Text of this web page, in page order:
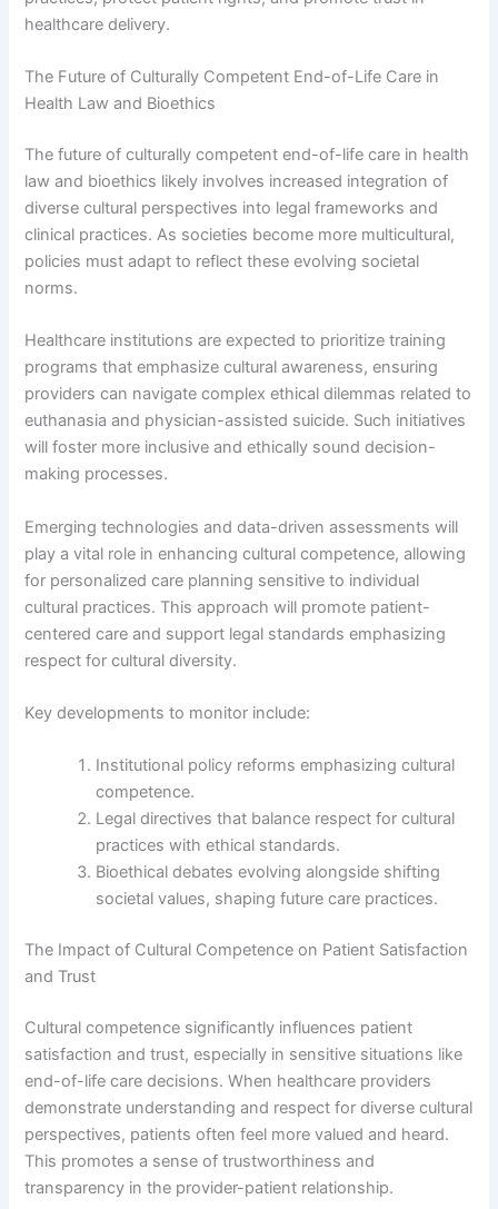
healthcare delivery.
The Future of Culturally Competent End-of-Life Care in
Health Law and Bioethics
The future of culturally competent end-of-life care in health
law and bioethics likely involves increased integration of
diverse cultural perspectives into legal frameworks and
clinical practices. As societies become more multicultural,
policies must adapt to reflect these evolving societal
norms.
Healthcare institutions are expected to prioritize training
programs that emphasize cultural awareness, ensuring
providers can navigate complex ethical dilemmas related to
euthanasia and physician-assisted suicide. Such initiatives
will foster more inclusive and ethically sound decision-
making processes.
Emerging technologies and data-driven assessments will
play a vital role in enhancing cultural competence, allowing
for personalized care planning sensitive to individual
cultural practices. This approach will promote patient-
centered care and support legal standards emphasizing
respect for cultural diversity.
Key developments to monitor include:
Institutional policy reforms emphasizing cultural
competence.
Legal directives that balance respect for cultural
practices with ethical standards.
Bioethical debates evolving alongside shifting
societal values, shaping future care practices.
The Impact of Cultural Competence on Patient Satisfaction
and Trust
Cultural competence significantly influences patient
satisfaction and trust, especially in sensitive situations like
end-of-life care decisions. When healthcare providers
demonstrate understanding and respect for diverse cultural
perspectives, patients often feel more valued and heard.
This promotes a sense of trustworthiness and
transparency in the provider-patient relationship.